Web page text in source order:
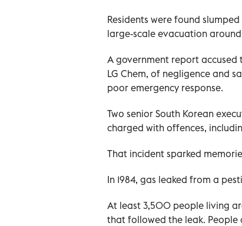
Residents were found
large-scale evacuation
A government report accused
LG Chem, of negligence and
poor emergency response.
Two senior South Korean
charged with offences,
That incident sparked
In 1984, gas leaked from a
At least 3,500 people living
that followed the leak.